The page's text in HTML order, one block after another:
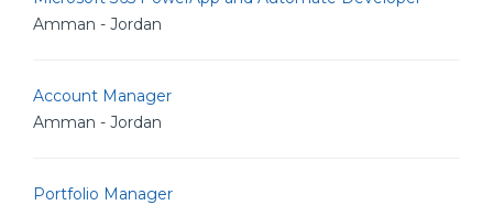
Amman - Jordan
Account Manager
Amman - Jordan
Portfolio Manager